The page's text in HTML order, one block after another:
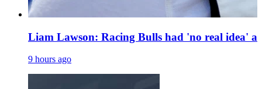
Liam Lawson: Racing Bulls had 'no real idea'
9 hours ago